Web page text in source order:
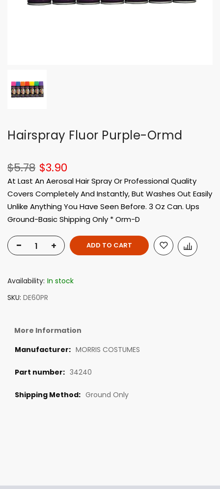
Hairspray Fluor Purple-Ormd
$3.90
$5.78
At Last An Aerosal Hair Spray Or Professional Quality
Covers Completely And Instantly, But Washes Out Easily
Unlike Anything You Have Seen Before. 3 Oz Can. Ups
Ground-Basic Shipping Only * Orm-D
- + ADD TO CART
Availability: In stock
SKU DE60PR
More Information
MORRIS COSTUMES
34240
Ground Only